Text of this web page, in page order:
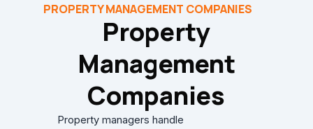
PROPERTY MANAGEMENT COMPANIES
Property
Management
Companies
Property managers handle